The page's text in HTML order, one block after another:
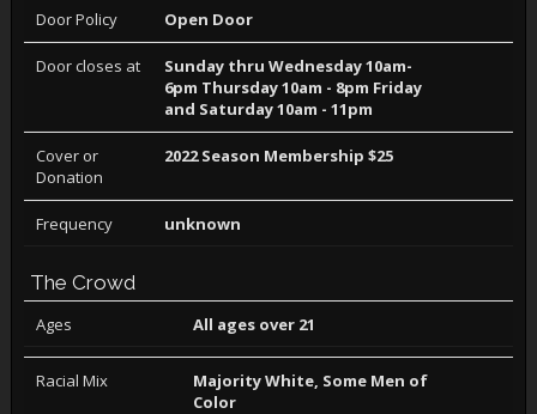
Door Policy Open Door
Door closes at
Sunday thru Wednesday 10am-
6pm Thursday 10am - 8pm Friday
and Saturday 10am - 11pm
Cover or
Donation
2022 Season Membership $25
Frequency unknown
The Crowd
Ages All ages over 21
Racial Mix
Majority White, Some Men of
Color